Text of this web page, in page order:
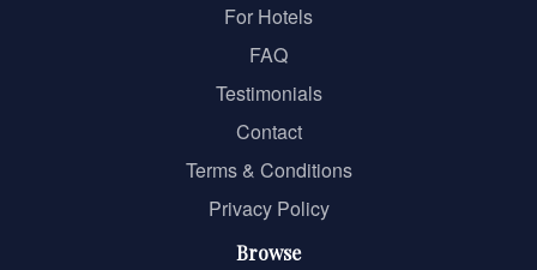
For Hotels
FAQ
Testimonials
Contact
Terms & Conditions
Privacy Policy
Browse